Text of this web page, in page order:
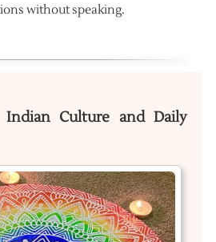
without speaking.
Culture and Daily